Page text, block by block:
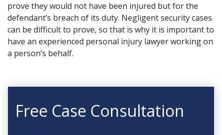
prove they would not have been injured but for the
defendant’s breach of its duty. Negligent security cases
can be difficult to prove, so that is why it is important to
have an experienced personal injury lawyer working on
a person’s behalf.
Free Case Consultation